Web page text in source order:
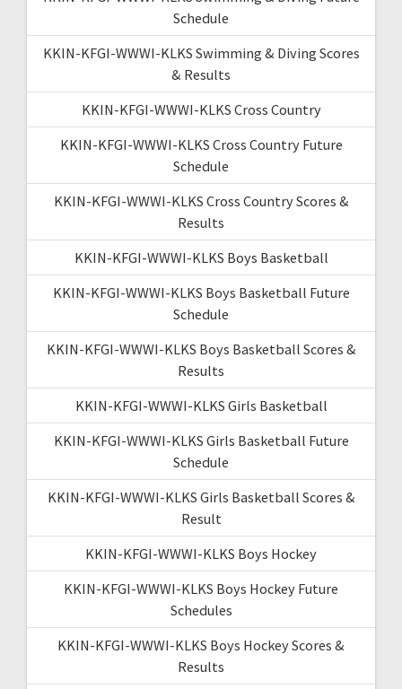
Schedule
KKIN-KFGI-WWWI-KLKS Swimming & Diving Scores
& Results
KKIN-KFGI-WWWI-KLKS Cross Country
KKIN-KFGI-WWWI-KLKS Cross Country Future
Schedule
KKIN-KFGI-WWWI-KLKS Cross Country Scores &
Results
KKIN-KFGI-WWWI-KLKS Boys Basketball
KKIN-KFGI-WWWI-KLKS Boys Basketball Future
Schedule
KKIN-KFGI-WWWI-KLKS Boys Basketball Scores &
Results
KKIN-KFGI-WWWI-KLKS Girls Basketball
KKIN-KFGI-WWWI-KLKS Girls Basketball Future
Schedule
KKIN-KFGI-WWWI-KLKS Girls Basketball Scores &
Result
KKIN-KFGI-WWWI-KLKS Boys Hockey
KKIN-KFGI-WWWI-KLKS Boys Hockey Future
Schedules
KKIN-KFGI-WWWI-KLKS Boys Hockey Scores &
Results